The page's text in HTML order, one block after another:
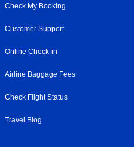
Check My Booking
Customer Support
Online Check-in
Airline Baggage Fees
Check Flight Status
Travel Blog